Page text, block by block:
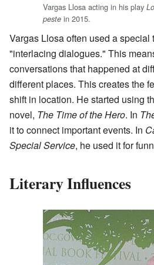
Vargas Llosa acting in his play
peste in 2015.
Vargas Llosa often used a special
"interlacing dialogues." This
conversations that happened at
different places. This creates the
shift in location. He started using
novel, The Time of the Hero. In
it to connect important events. In
Special Service, he used it for
Literary Influences